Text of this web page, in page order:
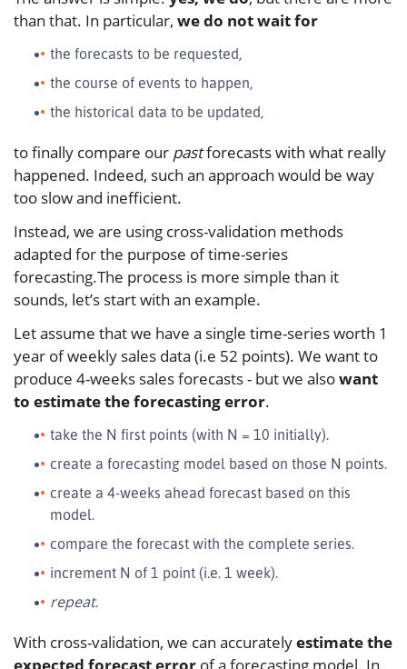
than that. In particular, we do not wait for
the forecasts to be requested,
the course of events to happen,
the historical data to be updated,
to finally compare our pastforecasts with what really
happened. Indeed, such an approach would be way
too slow and inefficient.
Instead, we are using cross-validation methods
adapted for the purpose of time-series
forecasting.The process is more simple than it
sounds, let’s start with an example.
Let assume that we have a single time-series worth 1
year of weekly sales data (i.e 52 points). We want to
produce 4-weeks sales forecasts - but we alsowant
to estimate the forecasting error.
take the N first points (with N = 10 initially).
create a forecasting model based on those N points.
create a 4-weeks ahead forecast based on this
model.
compare the forecast with the complete series.
increment N of 1 point (i.e. 1 week).
repeat.
With cross-validation, we can accuratelyestimate the
expected forecast error of a forecasting model. In